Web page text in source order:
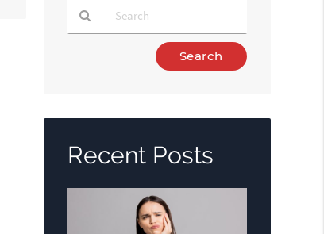
Here
Recent Posts